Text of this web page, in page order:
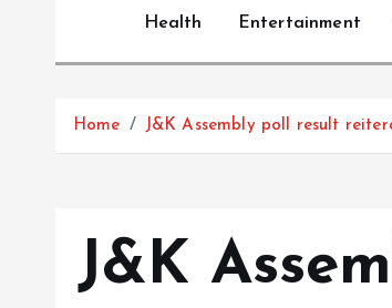
Health Entertainment
Home J&K Assembly poll result
J&K